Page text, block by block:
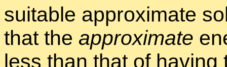
suit­able ap­prox­i­mate
that the ap­prox­i­mate
less than that of